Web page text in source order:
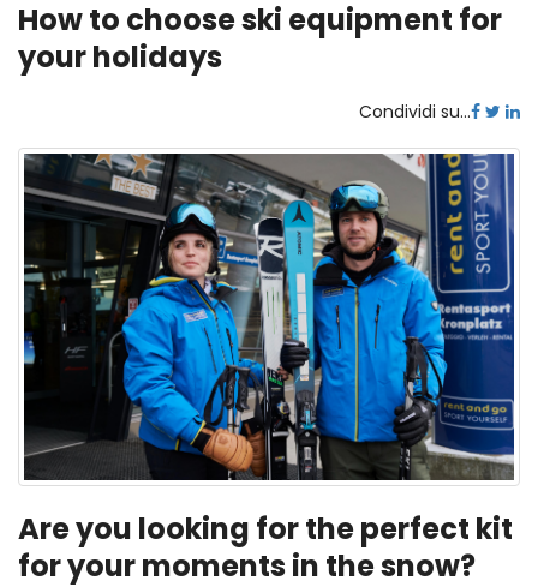
How to choose ski equipment for
your holidays
Condividi su...
Are you looking for the perfect kit
for your moments in the snow?